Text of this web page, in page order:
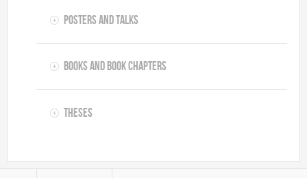
Posters and Talks
Books and Book Chapters
Theses